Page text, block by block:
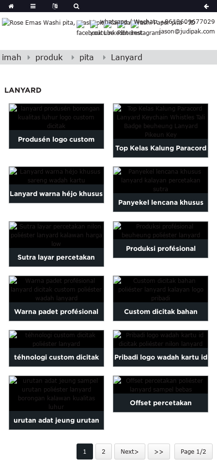
whatsapp / Wechat: +8613609677029
jason@judipak.com
German
Japanese
Indonesian
Polish
Bosnian
Corsican
Filipino
Icelandic
Kazakh
Latin
Malayalam
Pashto
Somali
Sindhi
Thai
imah produk pita Lanyard
LANYARD
Produsén logo custom
Top Kelas Kalung Paracord
Lanyard Keychain Wh ...
Lanyard warna héjo khusus
Panyekel lencana khusus
lanyard kalayan percetakan
sutra
Sutra layar percetakan
nilon poliéster lanyard wi ...
Produksi profésional
lanyard
Warna padet profésional
dicitak lanyard custom ...
Custom dicitak bahan
poliéster lanyard kalawan
...
téhnologi custom dicitak
poliéster lanyard
Pribadi logo wadah kartu id
polyes dicitak ...
urutan adat jeung urutan
Offset percetakan
1 2 Next> >> Page 1/2